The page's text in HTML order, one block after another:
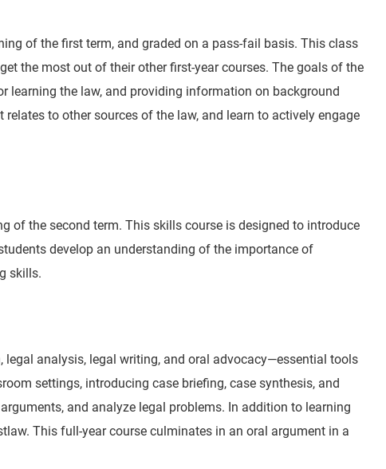
of the first term, and graded on a pass-fail basis. This class
the most out of their other first-year courses. The goals of the
learning the law, and providing information on background
to other sources of the law, and learn to actively engage
of the second term. This skills course is designed to introduce
develop an understanding of the importance of
skills.
legal analysis, legal writing, and oral advocacy—essential tools
settings, introducing case briefing, case synthesis, and
and analyze legal problems. In addition to learning
This full-year course culminates in an oral argument in a